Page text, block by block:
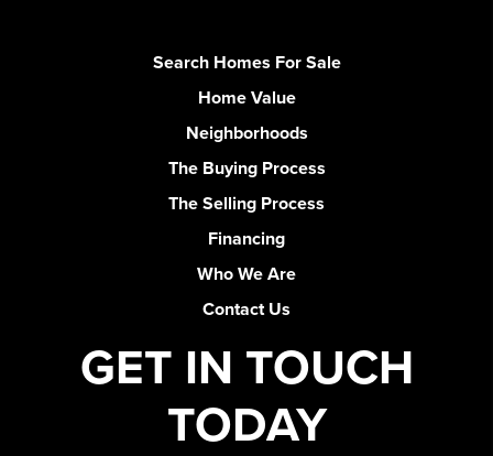
Search Homes For Sale
Home Value
Neighborhoods
The Buying Process
The Selling Process
Financing
Who We Are
Contact Us
GET IN TOUCH
TODAY